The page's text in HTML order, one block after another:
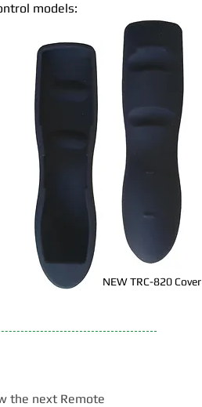
models:
NEW TRC-820 Cover
the next Remote